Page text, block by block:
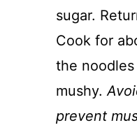
sugar.
Cook for
the
mushy.
prevent